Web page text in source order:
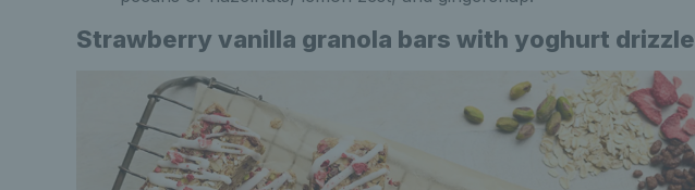
Strawberry vanilla granola bars with yoghurt drizzle